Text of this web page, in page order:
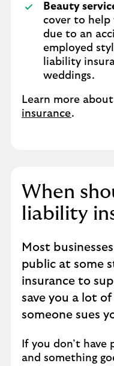
Beauty
cover to help
due to an
employed
liability
weddings.
Learn more about
insurance.
When
liability
Most
public at some
insurance to
save you a lot
someone sues
If you don’t
and something